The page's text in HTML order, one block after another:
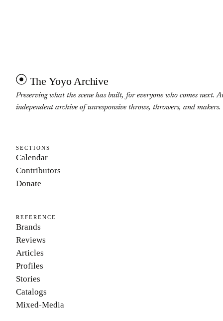
The Yoyo Archive
Preserving what the scene has built, for everyone who comes next.
independent archive of unresponsive throws, throwers, and makers.
SECTIONS
Calendar
Contributors
Donate
REFERENCE
Brands
Reviews
Articles
Profiles
Stories
Catalogs
Mixed-Media